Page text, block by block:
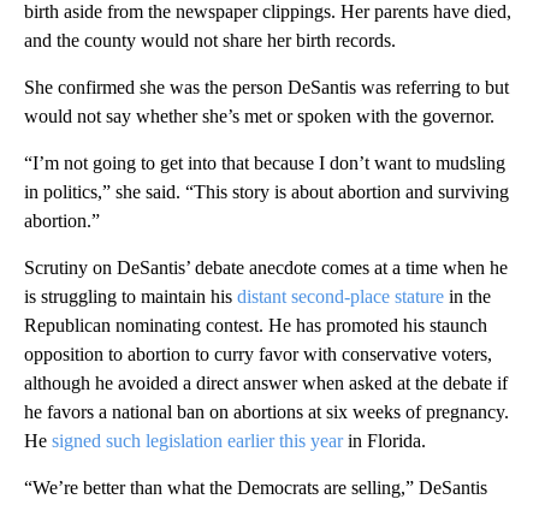
birth aside from the newspaper clippings. Her parents have died,
and the county would not share her birth records.
She confirmed she was the person DeSantis was referring to but
would not say whether she’s met or spoken with the governor.
“I’m not going to get into that because I don’t want to mudsling
in politics,” she said. “This story is about abortion and surviving
abortion.”
Scrutiny on DeSantis’ debate anecdote comes at a time when he
is struggling to maintain his distant second-place stature in the
Republican nominating contest. He has promoted his staunch
opposition to abortion to curry favor with conservative voters,
although he avoided a direct answer when asked at the debate if
he favors a national ban on abortions at six weeks of pregnancy.
He signed such legislation earlier this yearin Florida.
“We’re better than what the Democrats are selling,” DeSantis